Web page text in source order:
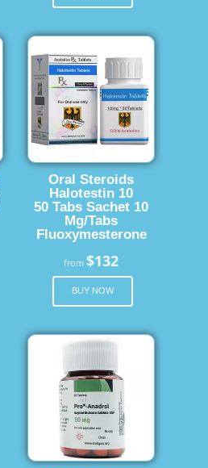
Oral Steroids
Halotestin 10
50 Tabs Sachet 10
Mg/Tabs
Fluoxymesterone
from$132
BUY NOW